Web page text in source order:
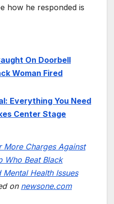
how he responded is
On Doorbell
Woman Fired
Everything You Need
Center Stage
More Charges Against
Who Beat Black
Health Issues
on newsone.com